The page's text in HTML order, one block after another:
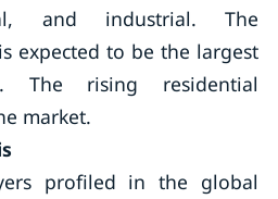
and industrial. The
expected to be the largest
The rising residential
market.
profiled in the global